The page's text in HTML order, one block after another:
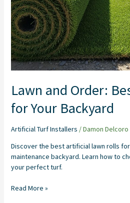
Lawn and Order:
for Your Backyard
Artificial Turf Installers /Damon
Discover the best artificial lawn rolls
maintenance backyard. Learn how to
your perfect turf.
for
Your
Backyard
Read More »